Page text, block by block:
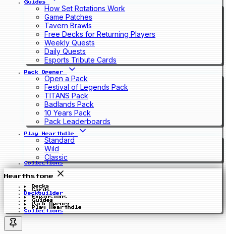
Guides
How Set Rotations Work
Game Patches
Tavern Brawls
Free Decks for Returning Players
Weekly Quests
Daily Quests
Esports Tribute Cards
Pack Opener
Open a Pack
Festival of Legends Pack
TITANS Pack
Badlands Pack
10 Years Pack
Pack Leaderboards
Play Hearthdle
Standard
Wild
Classic
Collections
Hearthstone
Decks
Cards
Deckbuilder
Expansions
Guides
Pack Opener
Play Hearthdle
Collections